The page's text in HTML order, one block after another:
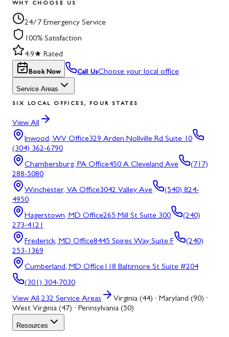
WHY CHOOSE US
24/7 Emergency Service
100% Satisfaction
4.9★ Rated
Book Now Call UsChoose your local office
Service Areas
SIX LOCAL OFFICES, FOUR STATES
View All
Inwood, WV Office329 Arden Nollville Rd Suite 10
(304) 362-6790
Chambersburg, PA Office450 A Cleveland Ave
(717)
288-5080
Winchester, VA Office3042 Valley Ave
(540) 824-
4950
Hagerstown, MD Office265 Mill St Suite 300
(240)
273-4121
Frederick, MD Office8445 Spires Way Suite F
(240)
253-1369
Cumberland, MD Office118 Baltimore St Suite #204
(301) 304-7030
View All 232 Service Areas
Virginia (44) · Maryland (90) ·
West Virginia (47) · Pennsylvania (50)
Resources